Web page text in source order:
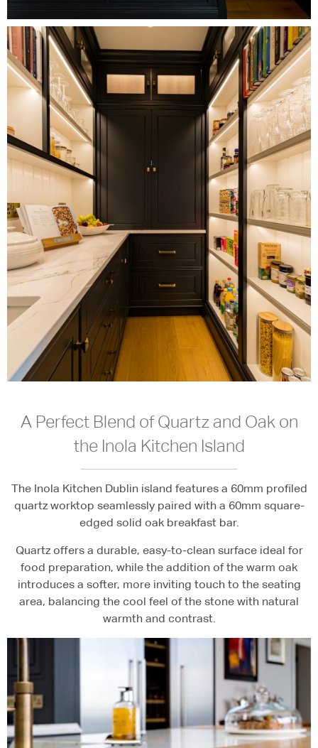
A Perfect Blend of Quartz and Oak on
the Inola Kitchen Island
The Inola Kitchen Dublin island features a 60mm profiled
quartz worktop seamlessly paired with a 60mm square-
edged solid oak breakfast bar.
Quartz offers a durable, easy-to-clean surface ideal for
food preparation, while the addition of the warm oak
introduces a softer, more inviting touch to the seating
area, balancing the cool feel of the stone with natural
warmth and contrast.